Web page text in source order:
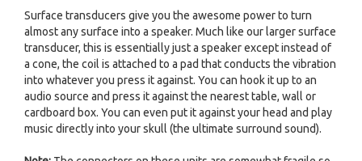
Surface transducers give you the awesome power to turn
almost any surface into a speaker. Much like our larger surface
transducer, this is essentially just a speaker except instead of
a cone, the coil is attached to a pad that conducts the vibration
into whatever you press it against. You can hook it up to an
audio source and press it against the nearest table, wall or
cardboard box. You can even put it against your head and play
music directly into your skull (the ultimate surround sound).